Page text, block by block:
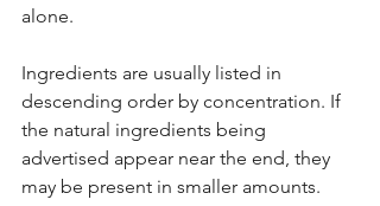
alone.
Ingredients are usually listed in
descending order by concentration. If
the natural ingredients being
advertised appear near the end, they
may be present in smaller amounts.